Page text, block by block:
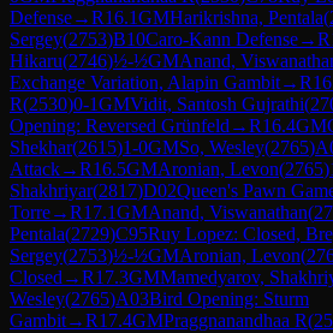
Defense→R16.1GMHarikrishna, Pentala(
Sergey(2753)B10Caro-Kann Defense→R
Hikaru(2746)½-½GMAnand,
Exchange Variation, Alapin Gambit→R
R(2530)0-1GMVidit, Santosh Gujrathi(
Opening: Reversed Grünfeld →R16.4GM
Shekhar(2615)1-0GMSo, Wesley(2765)
Attack→R16.5GMAronian, Levon(2765)
Shakhriyar(2817)D02Queen's Pawn
Torre→R17.1GMAnand, Viswanathan(
Pentala(2729)C95Ruy Lopez: Closed,
Sergey(2753)½-½GMAronian, Levon(
Closed →R17.3GMMamedyarov,
Wesley(2765)A03Bird Opening: Sturm
Gambit→R17.4GMPraggnanandhaa R(